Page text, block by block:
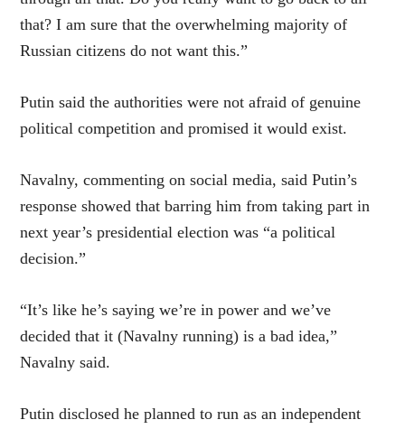
that? I am sure that the overwhelming majority of
Russian citizens do not want this.”
Putin said the authorities were not afraid of genuine
political competition and promised it would exist.
Navalny, commenting on social media, said Putin’s
response showed that barring him from taking part in
next year’s presidential election was “a political
decision.”
“It’s like he’s saying we’re in power and we’ve
decided that it (Navalny running) is a bad idea,”
Navalny said.
Putin disclosed he planned to run as an independent